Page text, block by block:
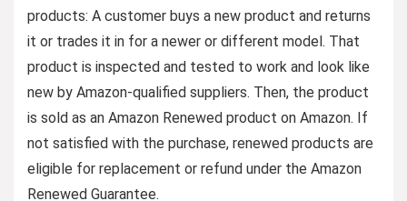
products: A customer buys a new product and returns
it or trades it in for a newer or different model. That
product is inspected and tested to work and look like
new by Amazon-qualified suppliers. Then, the product
is sold as an Amazon Renewed product on Amazon. If
not satisfied with the purchase, renewed products are
eligible for replacement or refund under the Amazon
Renewed Guarantee.